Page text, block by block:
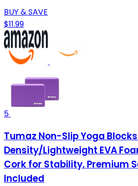
BUY & SAVE
$11.99
5
Tumaz Non-Slip Yoga
Density/Lightweight EVA
Cork for Stability, Premium
Included